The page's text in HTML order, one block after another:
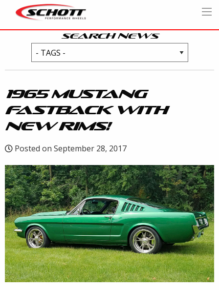
SEARCH NEWS
1965 MUSTANG
FASTBACK WITH
NEW RIMS!
Posted on September 28, 2017